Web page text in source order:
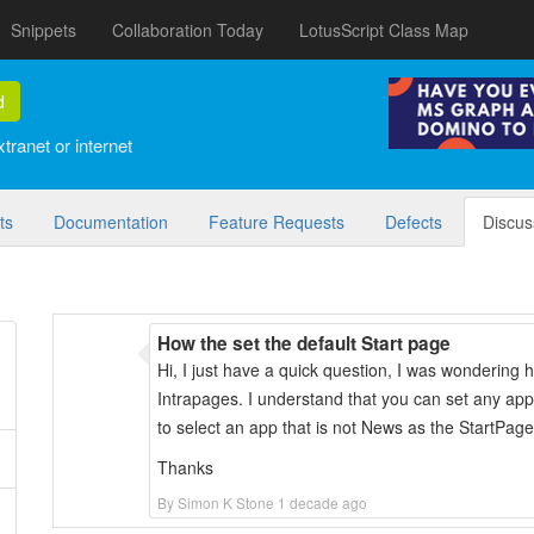
Snippets Collaboration Today LotusScript Class Map
or internet
Documentation Feature Requests Defects
How the set the default Start page
By Simon K Stone 1 decade ago
Hi, I just have a quick question, I was wondering
Intrapages. I understand that you can set any
to select an app that is not News as the
Thanks